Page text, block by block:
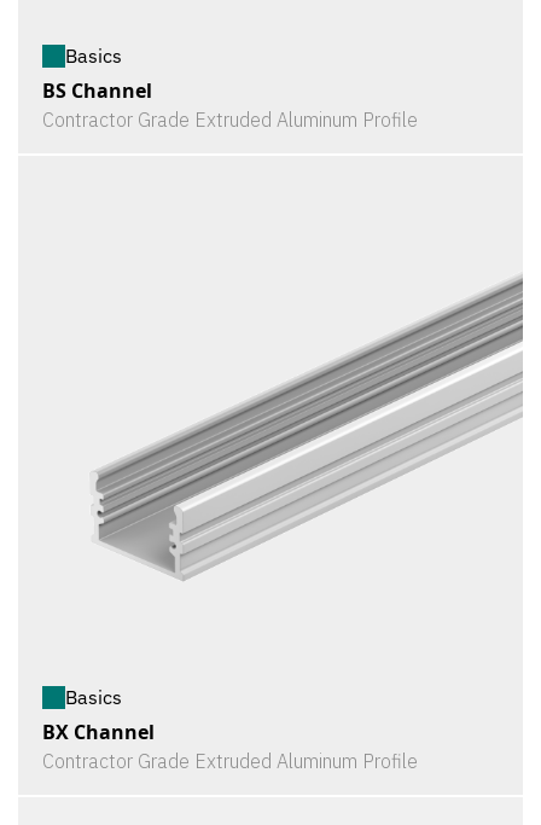
Basics
BS Channel
Contractor Grade Extruded Aluminum Profile
Basics
BX Channel
Contractor Grade Extruded Aluminum Profile